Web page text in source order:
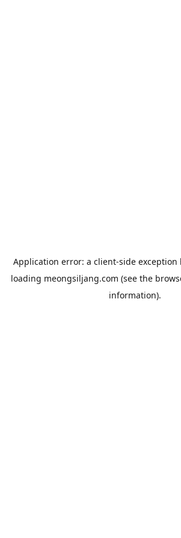
Application error: a client-side exception
loading meongsiljang.com (see the
information).